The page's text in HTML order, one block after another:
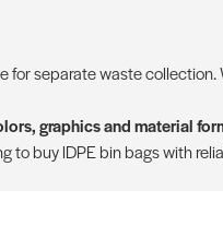
for separate waste
graphics and material
to buy lDPE bin bags with